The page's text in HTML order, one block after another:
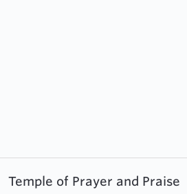
Temple of Prayer and Praise
more